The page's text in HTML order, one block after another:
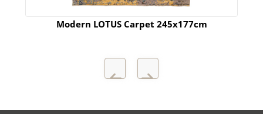
Modern LOTUS Carpet 245x177cm